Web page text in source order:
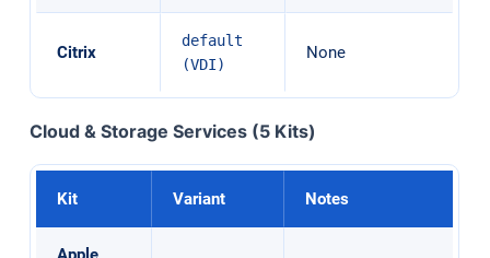
Citrix
default
(VDI)
None
Cloud & Storage Services (5 Kits)
Kit Variant Notes